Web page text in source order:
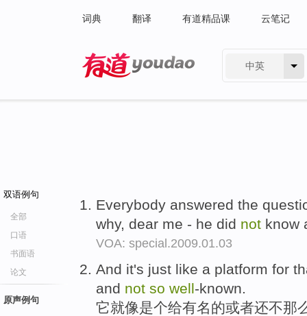
词典 翻译 有道精品课 云笔记
中英
双语例句
全部
口语
书面语
论文
原声例句
Everybody answered the
why, dear me - he did not know
VOA: special.2009.01.03
And it's just like a platform for
and not so well-known.
它就像是个给有名的或者还不那